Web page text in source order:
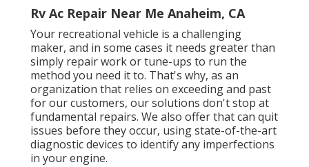
Rv Ac Repair Near Me Anaheim, CA
Your recreational vehicle is a challenging
maker, and in some cases it needs greater than
simply repair work or tune-ups to run the
method you need it to. That's why, as an
organization that relies on exceeding and past
for our customers, our solutions don't stop at
fundamental repairs. We also offer that can quit
issues before they occur, using state-of-the-art
diagnostic devices to identify any imperfections
in your engine.